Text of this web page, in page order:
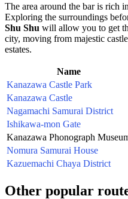
The area around the bar is rich
Exploring the surroundings
Shu Shu will allow you to get
city, moving from majestic
estates.
Name
Kanazawa Castle Park
Kanazawa Castle
Nagamachi Samurai District
Ishikawa-mon Gate
Kanazawa Phonograph
Nomura Samurai House
Kazuemachi Chaya District
Other popular